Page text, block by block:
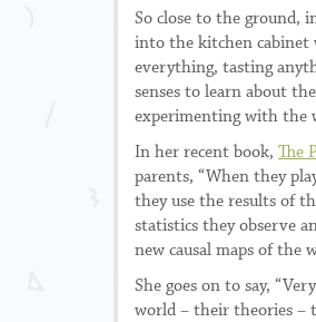
So close to the ground,
into the kitchen cabinet
everything, tasting
senses to learn about
experimenting with the
In her recent book, The
parents, “When they
they use the results of
statistics they observe
new causal maps of the
She goes on to say,
world – their theories –